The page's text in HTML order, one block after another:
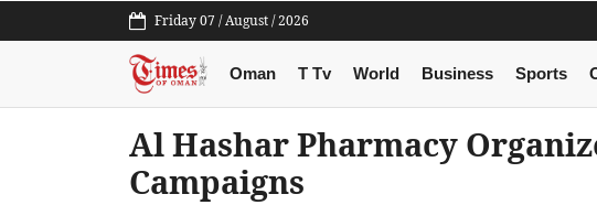
Friday 07 / August / 2026
Oman T Tv World Business Sports
Al Hashar Pharmacy
Campaigns